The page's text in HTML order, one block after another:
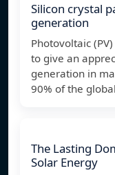
Silicon crystal
generation
Photovoltaic
to give an
generation in
90% of the
The Lasting
Solar Energy